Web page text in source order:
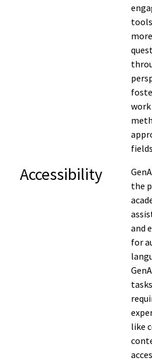
Accessibility
the
and
for
like